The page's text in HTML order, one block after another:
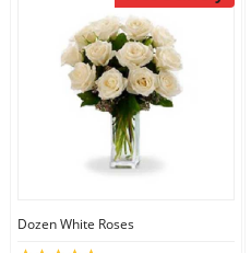
Dozen White Roses